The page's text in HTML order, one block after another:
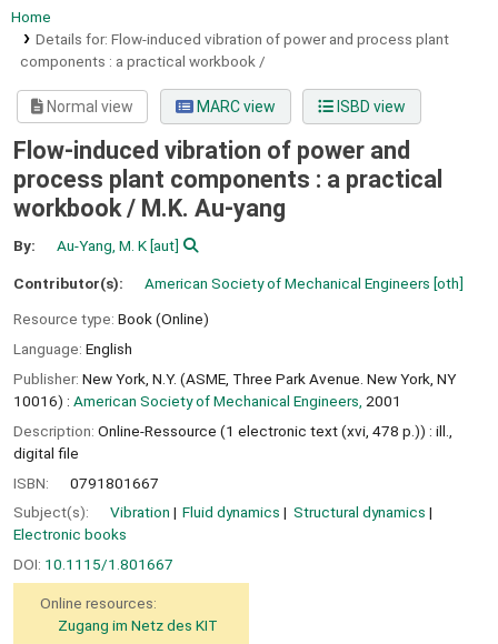
Home
Details for: Flow-induced vibration of power and process plant
components : a practical workbook /
Normal view MARC view ISBD view
Flow-induced vibration of power and
process plant components : a practical
workbook / M.K. Au-yang
By: Au-Yang, M. K[aut]
Contributor(s): American Society of Mechanical Engineers [oth]
Resource type: Book (Online)
Language: English
Publisher: New York, N.Y. (ASME, Three Park Avenue. New York, NY
10016) : American Society of Mechanical Engineers, 2001
Description: Online-Ressource (1 electronic text (xvi, 478 p.)) : ill.,
digital file
ISBN:
0791801667
Subject(s):
Vibration Fluid dynamics
Structural dynamics
Electronic books
DOI: 10.1115/1.801667
Online resources:
Zugang im Netz des KIT